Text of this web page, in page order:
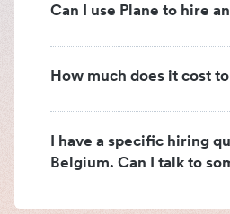
Can I use Plane to hire
How much does it cost
I have a specific hiring
Belgium. Can I talk to